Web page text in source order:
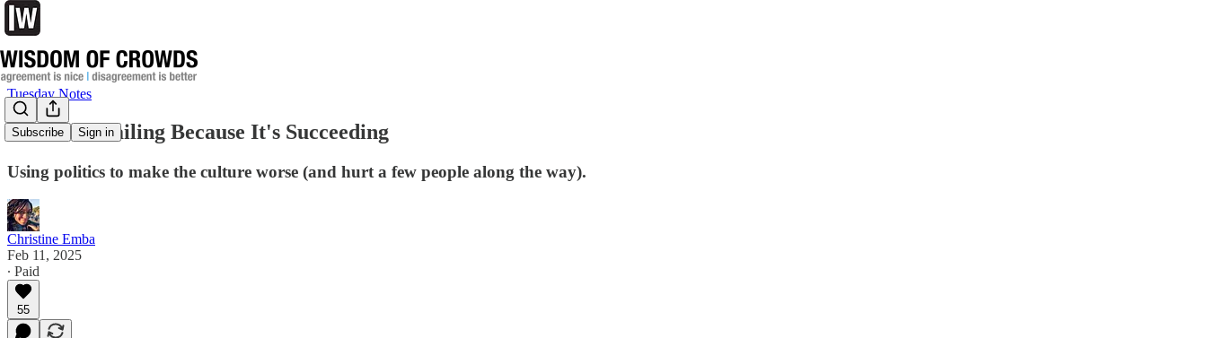
Subscribe Sign in
Tuesday Notes
MAGA is Failing Because It's Succeeding
Using politics to make the culture worse (and hurt a few people along the way).
Christine Emba
Feb 11, 2025
∙ Paid
55